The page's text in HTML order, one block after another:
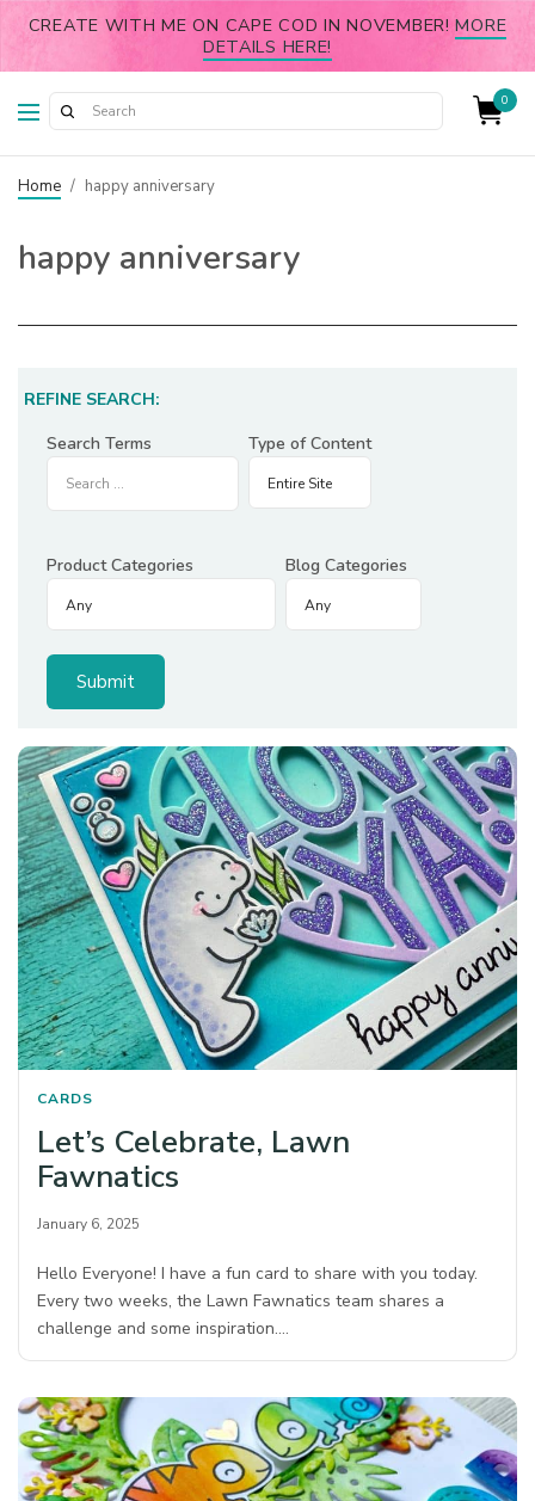
CREATE WITH ME ON CAPE COD IN NOVEMBER!MORE
DETAILS HERE!
0
Home / happy anniversary
happy anniversary
REFINE SEARCH:
Search Terms
Type of Content
Product Categories Blog Categories
CARDS
Let’s Celebrate, Lawn
Fawnatics
January 6, 2025
Hello Everyone! I have a fun card to share with you today.
Every two weeks, the Lawn Fawnatics team shares a
challenge and some inspiration.…